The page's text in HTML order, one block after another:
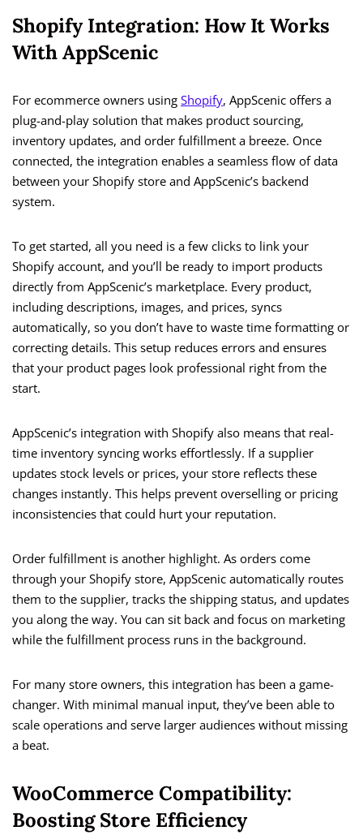
Shopify Integration: How It Works
With AppScenic
For ecommerce owners using Shopify, AppScenic offers a
plug-and-play solution that makes product sourcing,
inventory updates, and order fulfillment a breeze. Once
connected, the integration enables a seamless flow of data
between your Shopify store and AppScenic’s backend
system.
To get started, all you need is a few clicks to link your
Shopify account, and you’ll be ready to import products
directly from AppScenic’s marketplace. Every product,
including descriptions, images, and prices, syncs
automatically, so you don’t have to waste time formatting or
correcting details. This setup reduces errors and ensures
that your product pages look professional right from the
start.
AppScenic’s integration with Shopify also means that real-
time inventory syncing works effortlessly. If a supplier
updates stock levels or prices, your store reflects these
changes instantly. This helps prevent overselling or pricing
inconsistencies that could hurt your reputation.
Order fulfillment is another highlight. As orders come
through your Shopify store, AppScenic automatically routes
them to the supplier, tracks the shipping status, and updates
you along the way. You can sit back and focus on marketing
while the fulfillment process runs in the background.
For many store owners, this integration has been a game-
changer. With minimal manual input, they’ve been able to
scale operations and serve larger audiences without missing
a beat.
WooCommerce Compatibility:
Boosting Store Efficiency